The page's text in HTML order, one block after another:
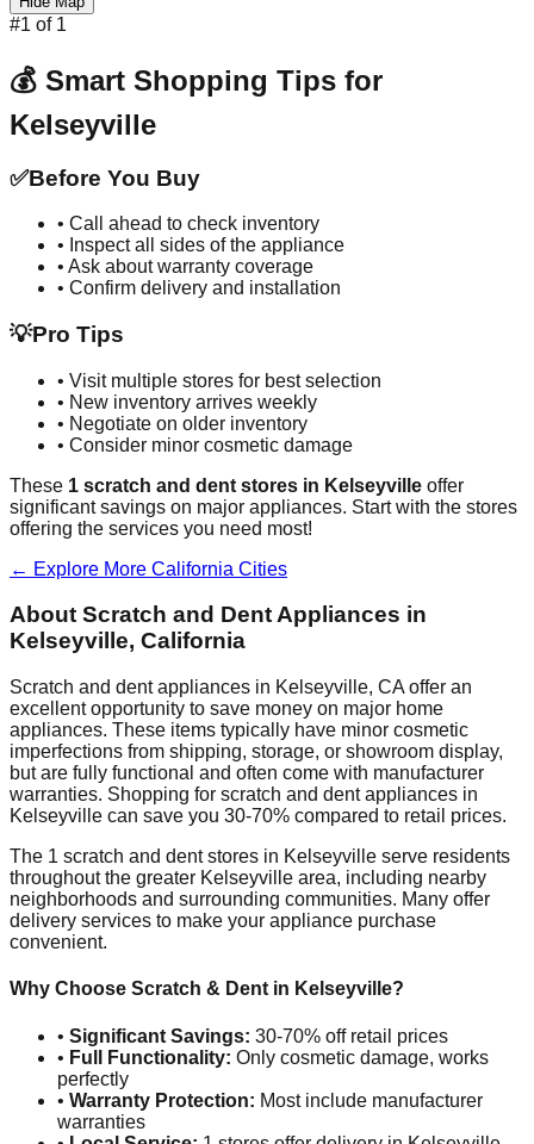
#1 of 1
💰 Smart Shopping Tips for
Kelseyville
✅Before You Buy
• Call ahead to check inventory
• Inspect all sides of the appliance
• Ask about warranty coverage
• Confirm delivery and installation
💡Pro Tips
• Visit multiple stores for best selection
• New inventory arrives weekly
• Negotiate on older inventory
• Consider minor cosmetic damage
These 1 scratch and dent stores in Kelseyville offer
significant savings on major appliances. Start with the stores
offering the services you need most!
← Explore More California Cities
About Scratch and Dent Appliances in
Kelseyville, California
Scratch and dent appliances in Kelseyville, CA offer an
excellent opportunity to save money on major home
appliances. These items typically have minor cosmetic
imperfections from shipping, storage, or showroom display,
but are fully functional and often come with manufacturer
warranties. Shopping for scratch and dent appliances in
Kelseyville can save you 30-70% compared to retail prices.
The 1 scratch and dent stores in Kelseyville serve residents
throughout the greater Kelseyville area, including nearby
neighborhoods and surrounding communities. Many offer
delivery services to make your appliance purchase
convenient.
Why Choose Scratch & Dent in Kelseyville?
• Significant Savings: 30-70% off retail prices
• Full Functionality: Only cosmetic damage, works
perfectly
• Warranty Protection: Most include manufacturer
warranties